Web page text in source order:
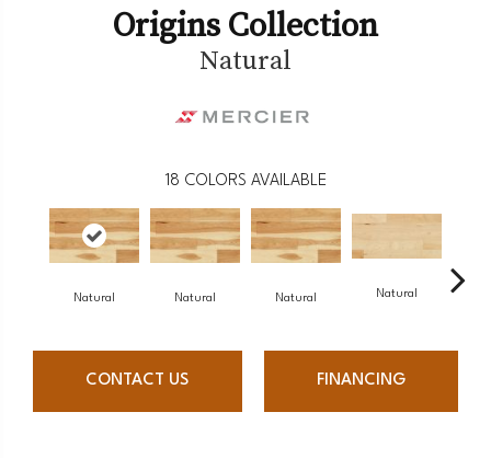
Origins Collection
Natural
18 COLORS AVAILABLE
Natural Natural Natural Natural
CONTACT US FINANCING